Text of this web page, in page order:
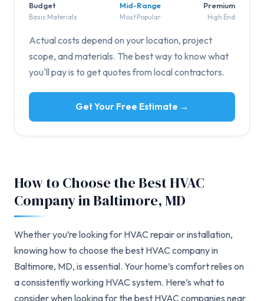
Budget
Basic Materials
Mid-Range
Most Popular
Premium
High End
Actual costs depend on your location, project
scope, and materials. The best way to know what
you'll pay is to get quotes from local contractors.
Get Your Free Estimate →
How to Choose the Best HVAC
Company in Baltimore, MD
Whether you’re looking for HVAC repair or installation,
knowing how to choose the best HVAC company in
Baltimore, MD, is essential. Your home’s comfort relies on
a consistently working HVAC system. Here’s what to
consider when looking for the best HVAC companies near